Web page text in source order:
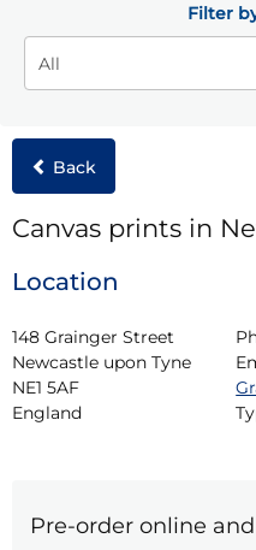
Filter
Back
Canvas prints in
Location
148 Grainger Street
Newcastle upon Tyne
NE1 5AF
England
Pre-order online